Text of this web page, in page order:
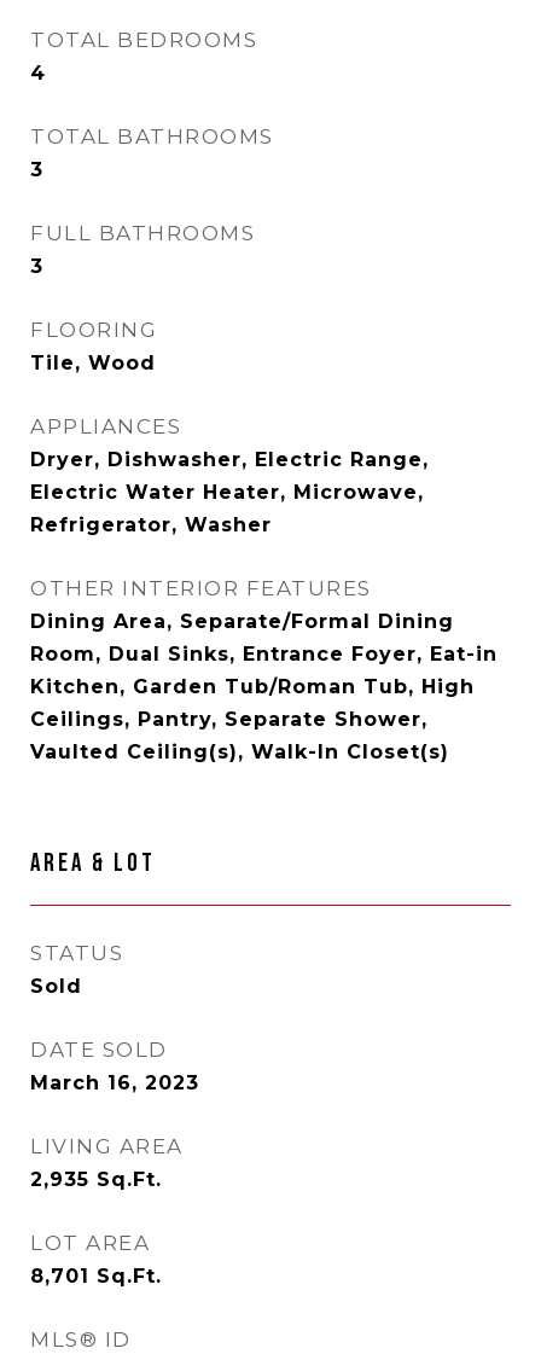
TOTAL BEDROOMS
4
TOTAL BATHROOMS
3
FULL BATHROOMS
3
FLOORING
Tile, Wood
APPLIANCES
Dryer, Dishwasher, Electric Range,
Electric Water Heater, Microwave,
Refrigerator, Washer
OTHER INTERIOR FEATURES
Dining Area, Separate/Formal Dining
Room, Dual Sinks, Entrance Foyer, Eat-in
Kitchen, Garden Tub/Roman Tub, High
Ceilings, Pantry, Separate Shower,
Vaulted Ceiling(s), Walk-In Closet(s)
AREA & LOT
STATUS
Sold
DATE SOLD
March 16, 2023
LIVING AREA
2,935 Sq.Ft.
LOT AREA
8,701 Sq.Ft.
MLS® ID